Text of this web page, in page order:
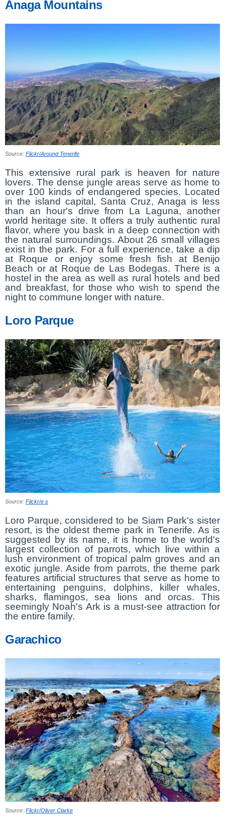
Anaga Mountains
Source: Flickr/Around Tenerife
This extensive rural park is heaven for nature
lovers. The dense jungle areas serve as home to
over 100 kinds of endangered species. Located
in the island capital, Santa Cruz, Anaga is less
than an hour's drive from La Laguna, another
world heritage site. It offers a truly authentic rural
flavor, where you bask in a deep connection with
the natural surroundings. About 26 small villages
exist in the park. For a full experience, take a dip
at Roque or enjoy some fresh fish at Benijo
Beach or at Roque de Las Bodegas. There is a
hostel in the area as well as rural hotels and bed
and breakfast, for those who wish to spend the
night to commune longer with nature.
Loro Parque
Source: Flickr/e s
Loro Parque, considered to be Siam Park's sister
resort, is the oldest theme park in Tenerife. As is
suggested by its name, it is home to the world's
largest collection of parrots, which live within a
lush environment of tropical palm groves and an
exotic jungle. Aside from parrots, the theme park
features artificial structures that serve as home to
entertaining penguins, dolphins, killer whales,
sharks, flamingos, sea lions and orcas. This
seemingly Noah's Ark is a must-see attraction for
the entire family.
Garachico
Source: Flickr/Oliver Clarke